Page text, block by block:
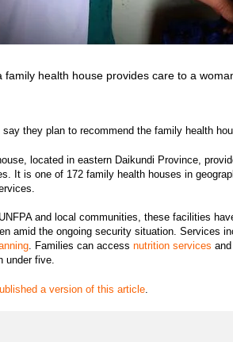
family health house provides care to a
say they plan to recommend the family health
located in eastern Daikundi Province,
It is one of 172 family health houses in
and local communities, these facilities
amid the ongoing security situation. Services
. Families can accessnutrition services
under five.
a version of this article